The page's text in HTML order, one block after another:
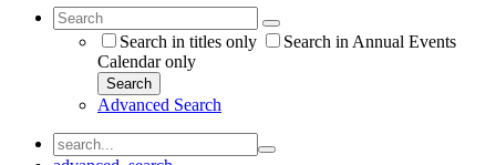
Search in titles only
Search in Annual Events
Calendar only
Search
Advanced Search